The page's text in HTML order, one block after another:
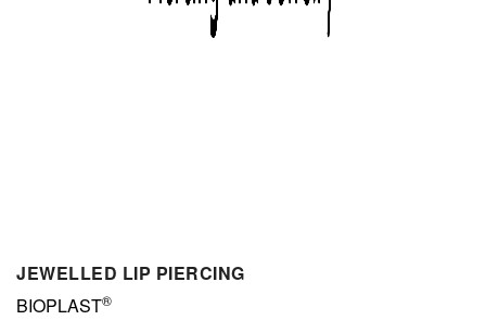
JEWELLED LIP PIERCING
BIOPLAST®